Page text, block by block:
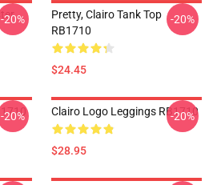
-20%
Pretty, Clairo Tank Top
RB1710
$24.45
-20%
-20% Clairo Logo Leggings RB1710
$28.95
-20%